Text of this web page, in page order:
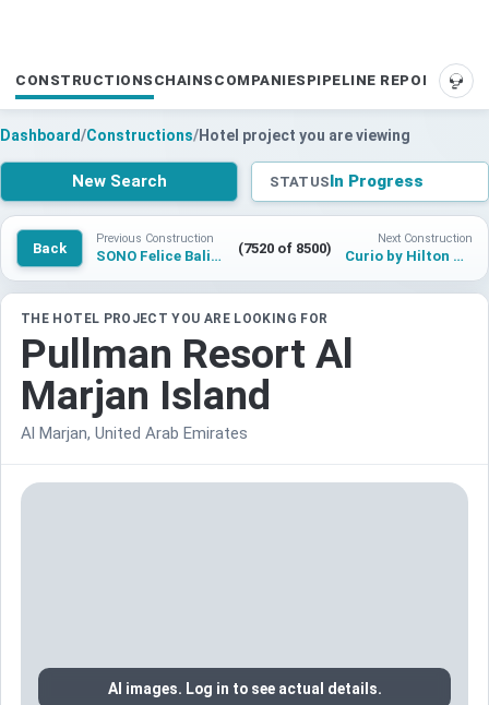
CONSTRUCTIONS CHAINS COMPANIES PIPELINE REPORTS
Dashboard/Constructions/Hotel project you are viewing
New Search STATUSIn Progress
Back
Previous Construction
SONO Felice Bali Canggu (7520 of 8500)
Next Construction
Curio by Hilton Tampa
THE HOTEL PROJECT YOU ARE LOOKING FOR
Pullman Resort Al
Marjan Island
Al Marjan, United Arab Emirates
AI images. Log in to see actual details.